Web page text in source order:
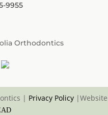
9955
Orthodontics
| Privacy Policy |Website